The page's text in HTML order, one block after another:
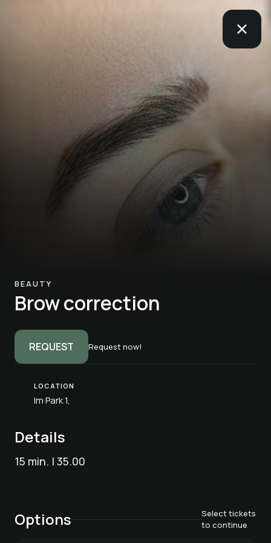
BEAUTY
Brow correction
REQUEST Request now!
LOCATION
Im Park 1,
Details
15 min. | 35.00
Options
Select tickets
to continue